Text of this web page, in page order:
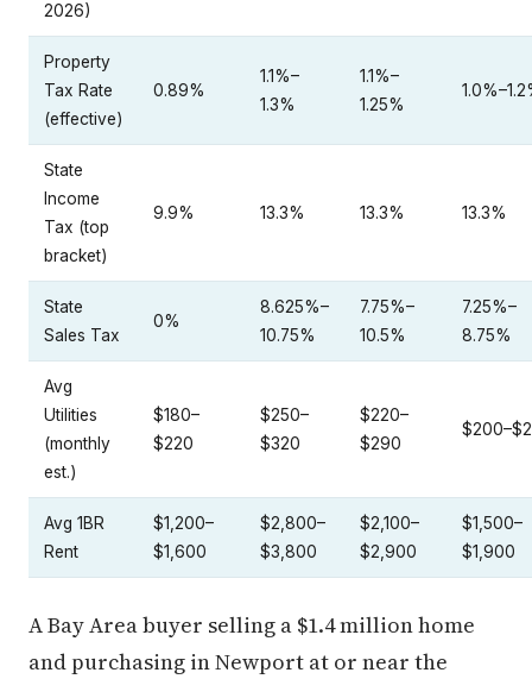
2026)
Property
Tax Rate
(effective)
0.89%
1.1%–
1.3%
1.1%–
1.25%
State
Income
Tax (top
bracket)
9.9% 13.3% 13.3% 13.3%
State
Sales Tax
0%
8.625%–
10.75%
7.75%–
10.5%
7.25%–
8.75%
Avg
Utilities
(monthly
est.)
$180–
$220
$250–
$320
$220–
$290
Avg 1BR
Rent
$1,200–
$1,600
$2,800–
$3,800
$2,100–
$2,900
$1,500–
$1,900
A Bay Area buyer selling a $1.4 million home
and purchasing in Newport at or near the